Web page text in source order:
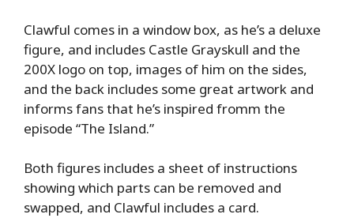
Clawful comes in a window box, as he’s a deluxe
figure, and includes Castle Grayskull and the
200X logo on top, images of him on the sides,
and the back includes some great artwork and
informs fans that he’s inspired fromm the
episode “The Island.”
Both figures includes a sheet of instructions
showing which parts can be removed and
swapped, and Clawful includes a card.